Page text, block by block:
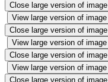
Close large version of image
View large version of image
Close large version of image
View large version of image
Close large version of image
View large version of image
Close large version of image